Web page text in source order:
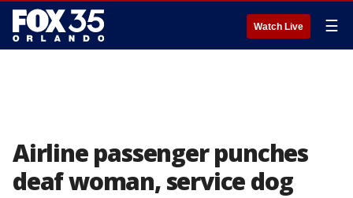
Watch Live ☰
Airline passenger punches
deaf woman, service dog